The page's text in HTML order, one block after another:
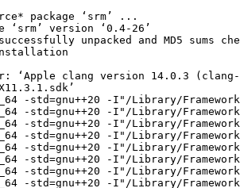
package ‘srm’ ...
version ‘0.4-26’
unpacked and MD5 sums
‘Apple clang version 14.0.3
-std=gnu++20 -I"/Library/
-std=gnu++20 -I"/Library/Frameworks/
-std=gnu++20 -I"/Library/
-std=gnu++20 -I"/Library/Frameworks/
-std=gnu++20 -I"/Library/Frameworks/
-std=gnu++20 -I"/Library/Frameworks/
-std=gnu++20 -I"/Library/Frameworks/
-std=gnu++20 -I"/Library/